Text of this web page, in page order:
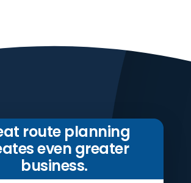
route planning
even greater
business.